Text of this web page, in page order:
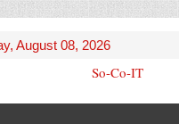
August 08, 2026